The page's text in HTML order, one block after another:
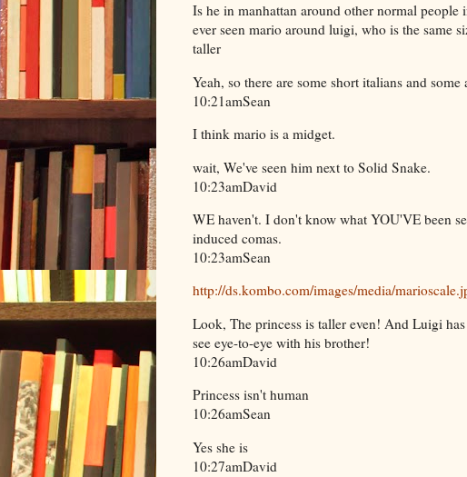
Is he in manhattan around other normal people
ever seen mario around luigi, who is the same
taller
Yeah, so there are some short italians and some
10:21amSean
I think mario is a midget.
wait, We've seen him next to Solid Snake.
10:23amDavid
WE haven't. I don't know what YOU'VE been
induced comas.
10:23amSean
http://ds.kombo.com/images/media/
Look, The princess is taller even! And Luigi
see eye-to-eye with his brother!
10:26amDavid
Princess isn't human
10:26amSean
Yes she is
10:27amDavid